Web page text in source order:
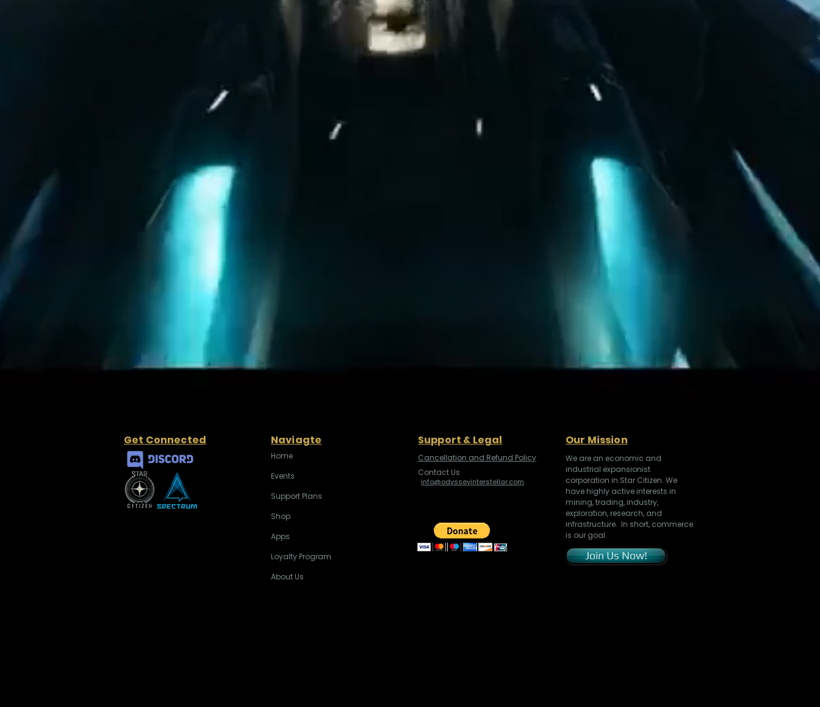
Get Connected Naviagte
Home
Events
Support Plans
Shop
Apps
Loyalty Program
About Us
Support & Legal
Cancellation and Refund Policy
Contact Us
info@odysseyinterstellar.com
Our Mission
We are an economic and
industrial expansionist
corporation in Star Citizen. We
have highly active interests in
mining, trading, industry,
exploration, research, and
infrastructure. In short, commerce
is our goal.
Join Us Now!